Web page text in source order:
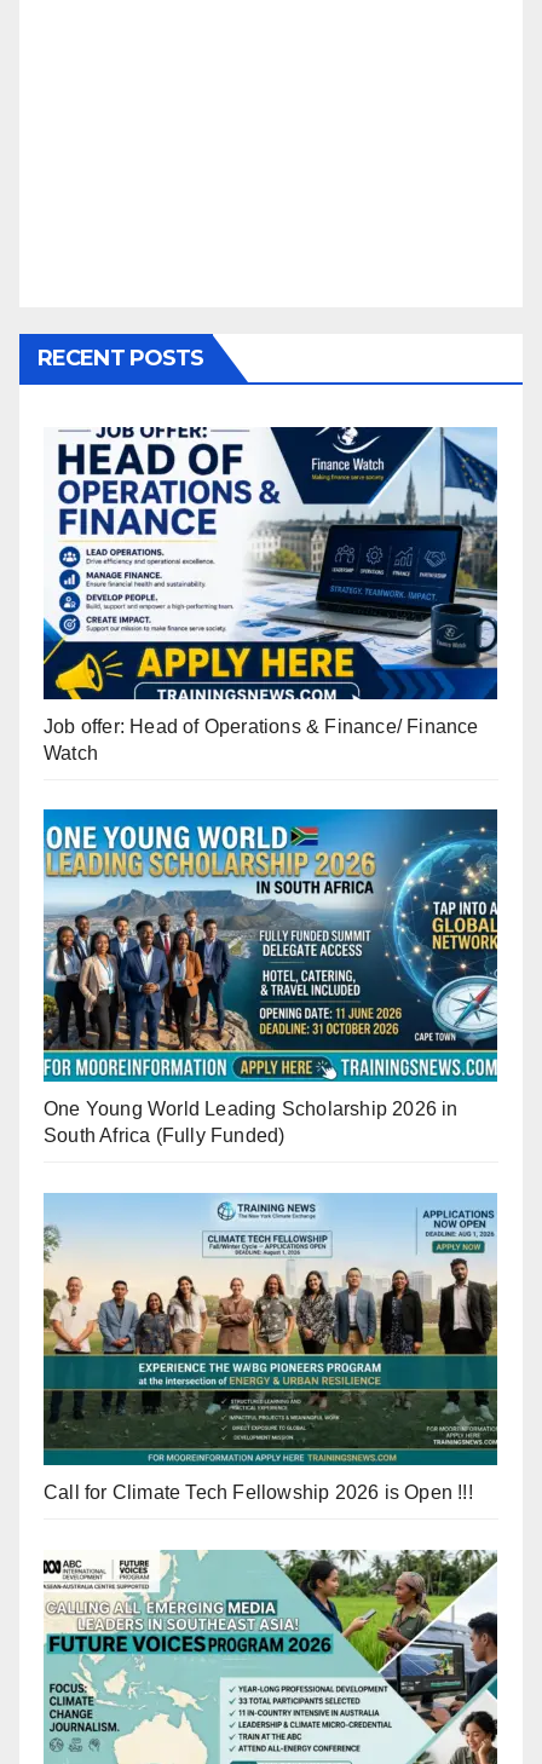
RECENT POSTS
Job offer: Head of Operations & Finance/ Finance
Watch
One Young World Leading Scholarship 2026 in
South Africa (Fully Funded)
Call for Climate Tech Fellowship 2026 is Open !!!